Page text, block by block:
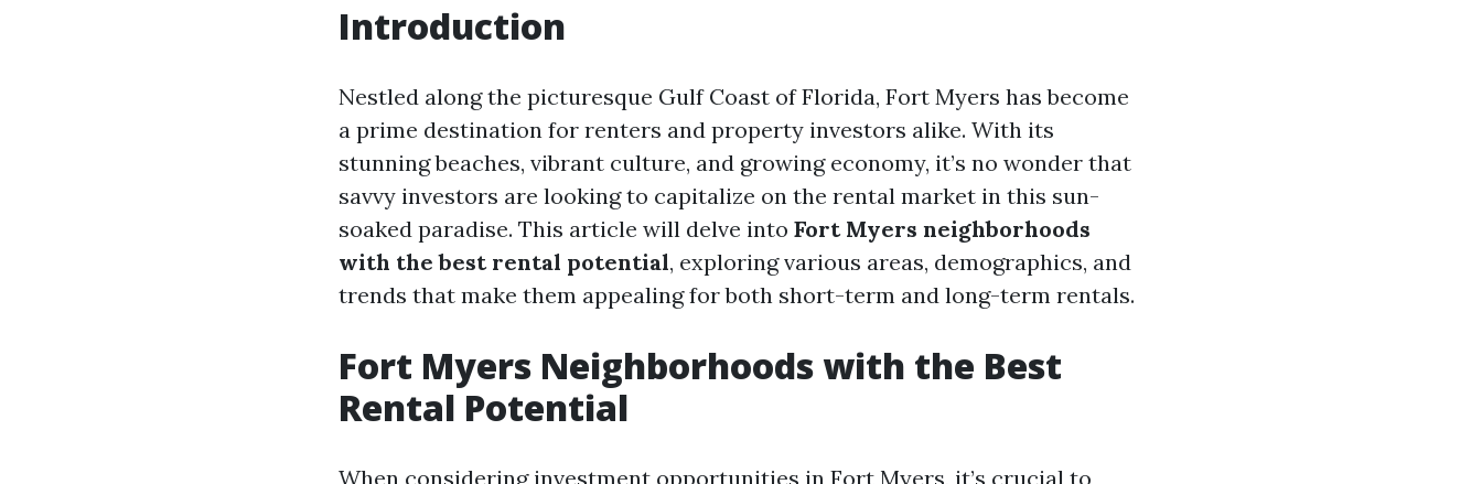
Introduction
Nestled along the picturesque Gulf Coast of Florida, Fort Myers has become
a prime destination for renters and property investors alike. With its
stunning beaches, vibrant culture, and growing economy, it’s no wonder that
savvy investors are looking to capitalize on the rental market in this sun-
soaked paradise. This article will delve into Fort Myers neighborhoods
with the best rental potential, exploring various areas, demographics, and
trends that make them appealing for both short-term and long-term rentals.
Fort Myers Neighborhoods with the Best
Rental Potential
When considering investment opportunities in Fort Myers, it’s crucial to